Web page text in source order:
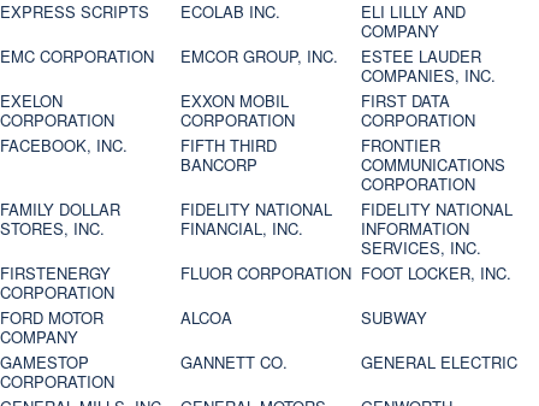
EXPRESS SCRIPTS ECOLAB INC.
ELI LILLY AND
COMPANY
EMC CORPORATION
EMCOR GROUP, INC.
ESTEE LAUDER
COMPANIES, INC.
EXELON
CORPORATION
EXXON MOBIL
CORPORATION
FIRST DATA
CORPORATION
FACEBOOK, INC.
FIFTH THIRD
BANCORP
FRONTIER
COMMUNICATIONS
CORPORATION
FAMILY DOLLAR
STORES, INC.
FIDELITY NATIONAL
FINANCIAL, INC.
FIDELITY NATIONAL
INFORMATION
SERVICES, INC.
FIRSTENERGY
CORPORATION
FLUOR CORPORATION FOOT LOCKER, INC.
FORD MOTOR
COMPANY
ALCOA
SUBWAY
GAMESTOP
CORPORATION
GANNETT CO.
GENERAL ELECTRIC